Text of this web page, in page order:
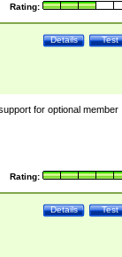
Rating:
Test
Details
for optional member
Rating:
Test
Details